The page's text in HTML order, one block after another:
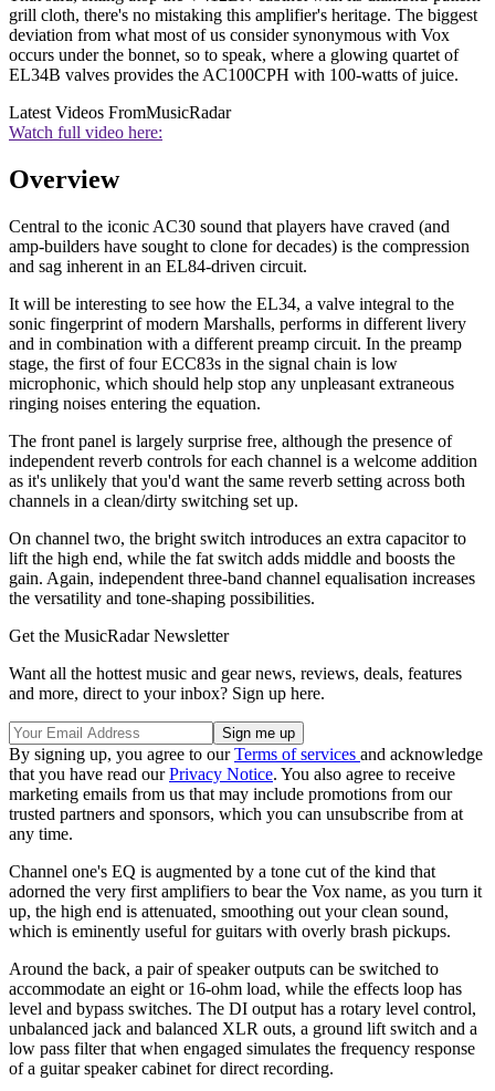
grill cloth, there's no mistaking this amplifier's heritage. The biggest
deviation from what most of us consider synonymous with Vox
occurs under the bonnet, so to speak, where a glowing quartet of
EL34B valves provides the AC100CPH with 100-watts of juice.
Latest Videos FromMusicRadar
Watch full video here:
Overview
Central to the iconic AC30 sound that players have craved (and
amp-builders have sought to clone for decades) is the compression
and sag inherent in an EL84-driven circuit.
It will be interesting to see how the EL34, a valve integral to the
sonic fingerprint of modern Marshalls, performs in different livery
and in combination with a different preamp circuit. In the preamp
stage, the first of four ECC83s in the signal chain is low
microphonic, which should help stop any unpleasant extraneous
ringing noises entering the equation.
The front panel is largely surprise free, although the presence of
independent reverb controls for each channel is a welcome addition
as it's unlikely that you'd want the same reverb setting across both
channels in a clean/dirty switching set up.
On channel two, the bright switch introduces an extra capacitor to
lift the high end, while the fat switch adds middle and boosts the
gain. Again, independent three-band channel equalisation increases
the versatility and tone-shaping possibilities.
Get the MusicRadar Newsletter
Want all the hottest music and gear news, reviews, deals, features
and more, direct to your inbox? Sign up here.
By signing up, you agree to ourTerms of services and acknowledge
that you have read ourPrivacy Notice. You also agree to receive
marketing emails from us that may include promotions from our
trusted partners and sponsors, which you can unsubscribe from at
any time.
Channel one's EQ is augmented by a tone cut of the kind that
adorned the very first amplifiers to bear the Vox name, as you turn it
up, the high end is attenuated, smoothing out your clean sound,
which is eminently useful for guitars with overly brash pickups.
Around the back, a pair of speaker outputs can be switched to
accommodate an eight or 16-ohm load, while the effects loop has
level and bypass switches. The DI output has a rotary level control,
unbalanced jack and balanced XLR outs, a ground lift switch and a
low pass filter that when engaged simulates the frequency response
of a guitar speaker cabinet for direct recording.